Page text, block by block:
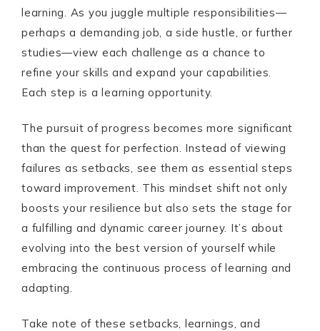
learning. As you juggle multiple responsibilities—
perhaps a demanding job, a side hustle, or further
studies—view each challenge as a chance to
refine your skills and expand your capabilities.
Each step is a learning opportunity.
The pursuit of progress becomes more significant
than the quest for perfection. Instead of viewing
failures as setbacks, see them as essential steps
toward improvement. This mindset shift not only
boosts your resilience but also sets the stage for
a fulfilling and dynamic career journey. It’s about
evolving into the best version of yourself while
embracing the continuous process of learning and
adapting.
Take note of these setbacks, learnings, and